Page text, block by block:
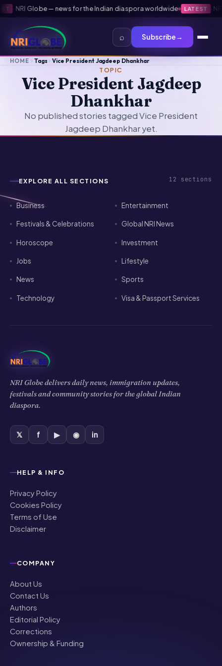
·NRI Globe — news for the Indian diaspora worldwide LATEST ·NRI
⌕ Subscribe→
HOME Tags Vice President Jagdeep Dhankhar
TOPIC
Vice President Jagdeep
Dhankhar
No published stories tagged Vice President
Jagdeep Dhankhar yet.
EXPLORE ALL SECTIONS 12 sections
Business Entertainment
Festivals & Celebrations Global NRI News
Horoscope Investment
Jobs Lifestyle
News Sports
Technology Visa & Passport Services
NRI Globe delivers daily news, immigration updates,
festivals and community stories for the global Indian
diaspora.
𝕏 f ▶ ◉ in
HELP & INFO
Privacy Policy
Cookies Policy
Terms of Use
Disclaimer
COMPANY
About Us
Contact Us
Authors
Editorial Policy
Corrections
Ownership & Funding